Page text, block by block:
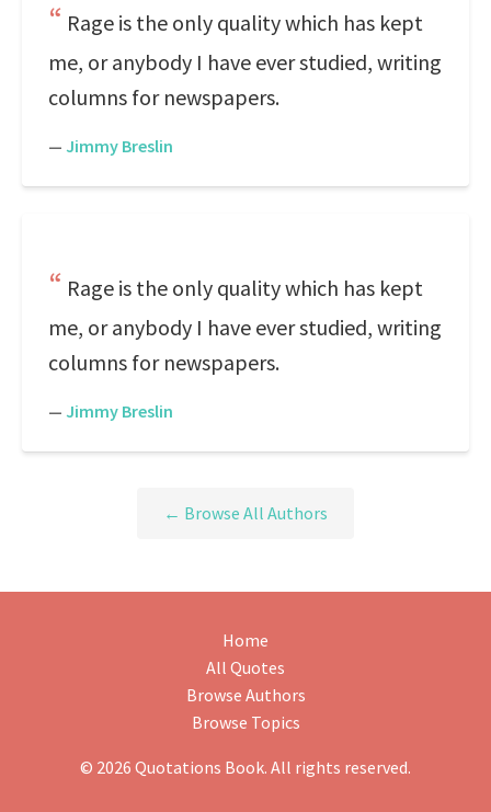
Rage is the only quality which has kept
me, or anybody I have ever studied, writing
columns for newspapers.
— Jimmy Breslin
Rage is the only quality which has kept
me, or anybody I have ever studied, writing
columns for newspapers.
— Jimmy Breslin
← Browse All Authors
Home
All Quotes
Browse Authors
Browse Topics
© 2026 Quotations Book. All rights reserved.